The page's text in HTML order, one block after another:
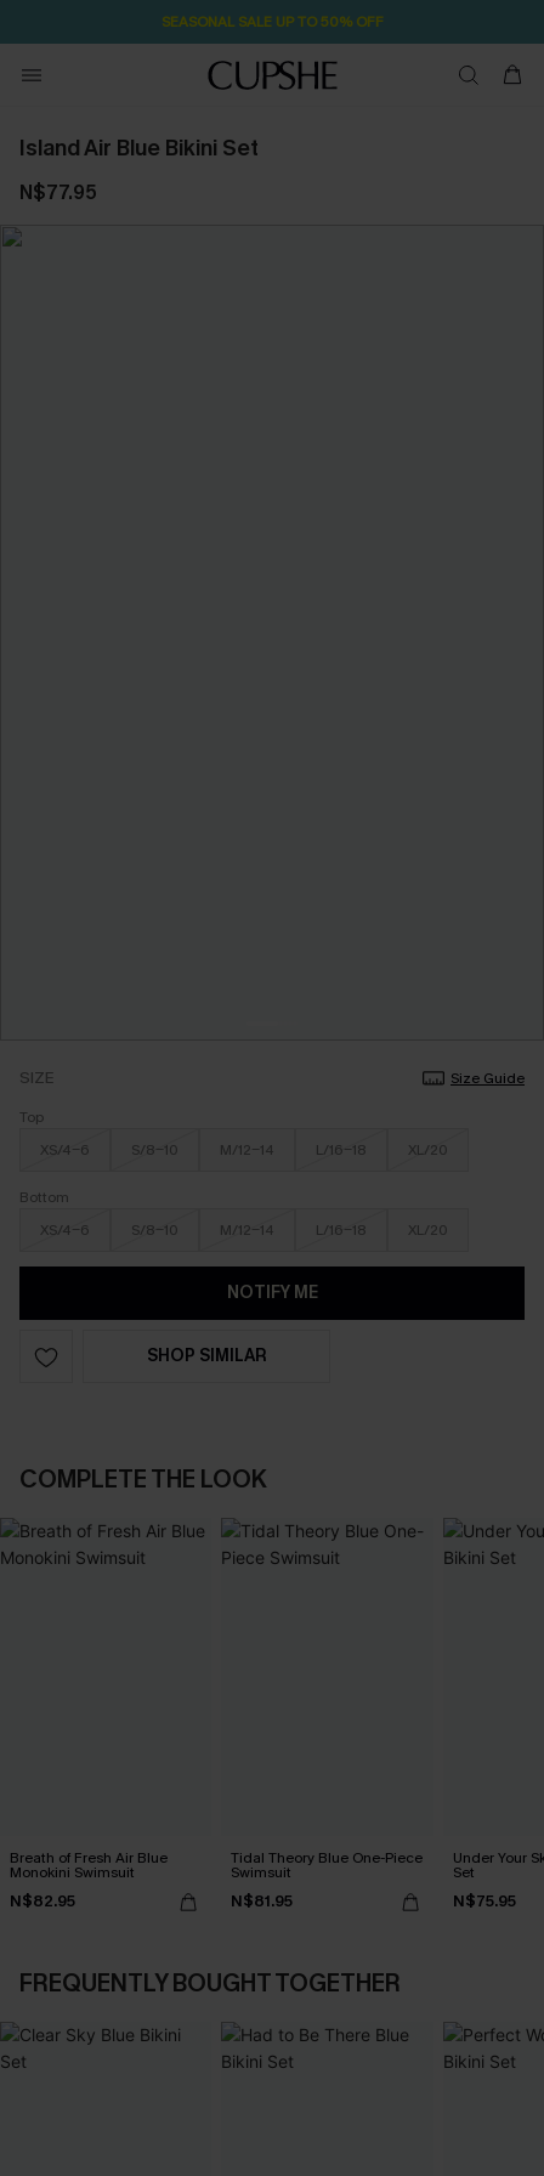
SEASONAL SALE UP TO 50% OFF
Island Air Blue Bikini Set
N$77.95
SIZE
Size Guide
Top
XS/4-6
S/8-10 M/12-14 L/16-18 XL/20
Bottom
XS/4-6
S/8-10 M/12-14 L/16-18 XL/20
NOTIFY ME
SHOP SIMILAR
COMPLETE THE LOOK
Breath of Fresh Air Blue
Monokini Swimsuit
N$82.95
Tidal Theory Blue One-Piece
Swimsuit
N$81.95
Under Your
Set
N$75.95
FREQUENTLY BOUGHT TOGETHER